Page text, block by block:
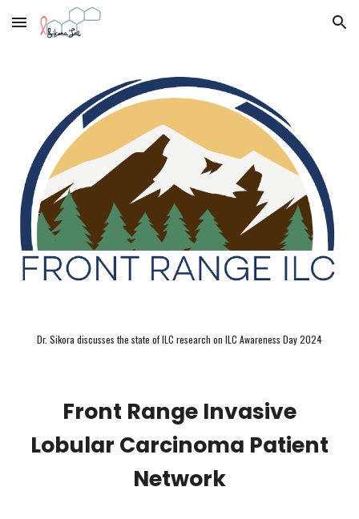
Skip to main content Skip to navigation
Dr. Sikora discusses the state of ILC research on ILC Awareness Day 2024
Front Range Invasive
Lobular Carcinoma Patient
Network